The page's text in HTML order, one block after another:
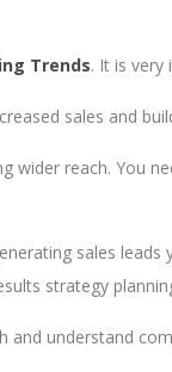
Trends. It is
sales and
wider reach. You
sales
strategy
and understand